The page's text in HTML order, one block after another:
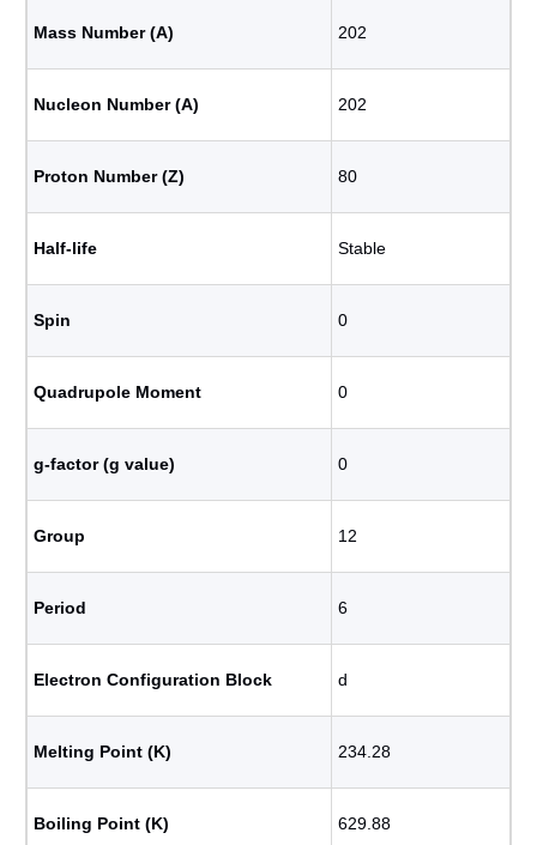
Mass Number (A) 202
Nucleon Number (A) 202
Proton Number (Z) 80
Half-life Stable
Spin 0
Quadrupole Moment 0
g-factor (g value) 0
Group 12
Period 6
Electron Configuration Block d
Melting Point (K) 234.28
Boiling Point (K) 629.88